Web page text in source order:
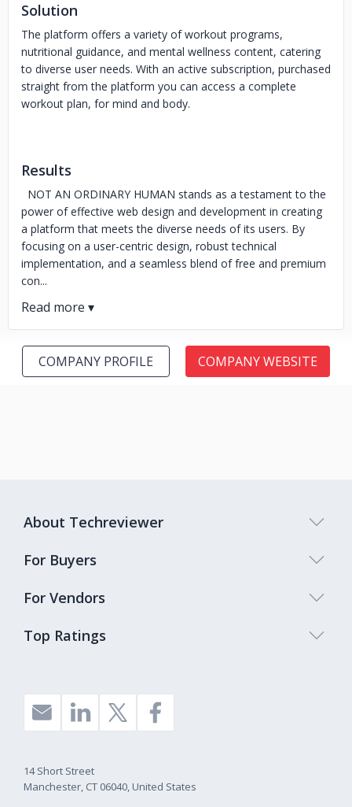
Solution
The platform offers a variety of workout programs,
nutritional guidance, and mental wellness content, catering
to diverse user needs. With an active subscription, purchased
straight from the platform you can access a complete
workout plan, for mind and body.
Results
NOT AN ORDINARY HUMAN stands as a testament to the
power of effective web design and development in creating
a platform that meets the diverse needs of its users. By
focusing on a user-centric design, robust technical
implementation, and a seamless blend of free and premium
con...
COMPANY PROFILE COMPANY WEBSITE
Top Ratings
About Techreviewer
For Buyers
For Vendors
14 Short Street
Manchester, CT 06040, United States